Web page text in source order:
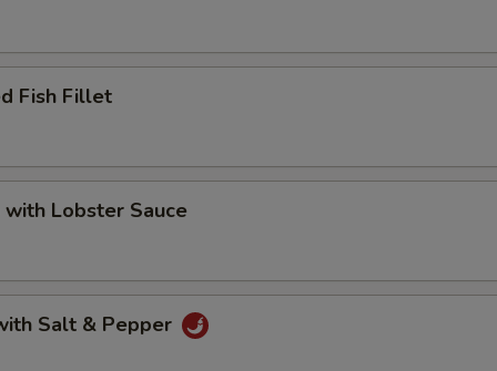
Fish Fillet
with Lobster Sauce
Salt & Pepper